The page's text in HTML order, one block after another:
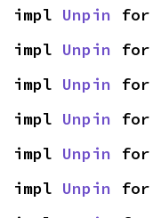
impl Unpin for
impl Unpin for
impl Unpin for
impl Unpin for
impl Unpin for
impl Unpin for